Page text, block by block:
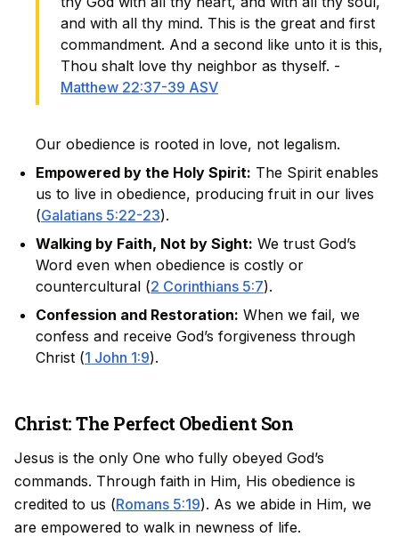
and with all thy mind. This is the great and first
commandment. And a second like unto it is this,
Thou shalt love thy neighbor as thyself. -
Matthew 22:37-39 ASV
Our obedience is rooted in love, not legalism.
Empowered by the Holy Spirit: The Spirit enables
us to live in obedience, producing fruit in our lives
(Galatians 5:22-23).
Walking by Faith, Not by Sight: We trust God’s
Word even when obedience is costly or
countercultural (2 Corinthians 5:7).
Confession and Restoration: When we fail, we
confess and receive God’s forgiveness through
Christ (1 John 1:9).
Christ: The Perfect Obedient Son
Jesus is the only One who fully obeyed God’s
commands. Through faith in Him, His obedience is
credited to us (Romans 5:19). As we abide in Him, we
are empowered to walk in newness of life.